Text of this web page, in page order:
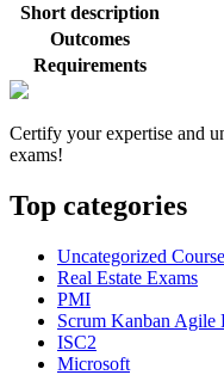
Short description
Outcomes
Requirements
Certify your expertise and
exams!
Top categories
Uncategorized
Real Estate Exams
PMI
Scrum Kanban Agile
ISC2
Microsoft